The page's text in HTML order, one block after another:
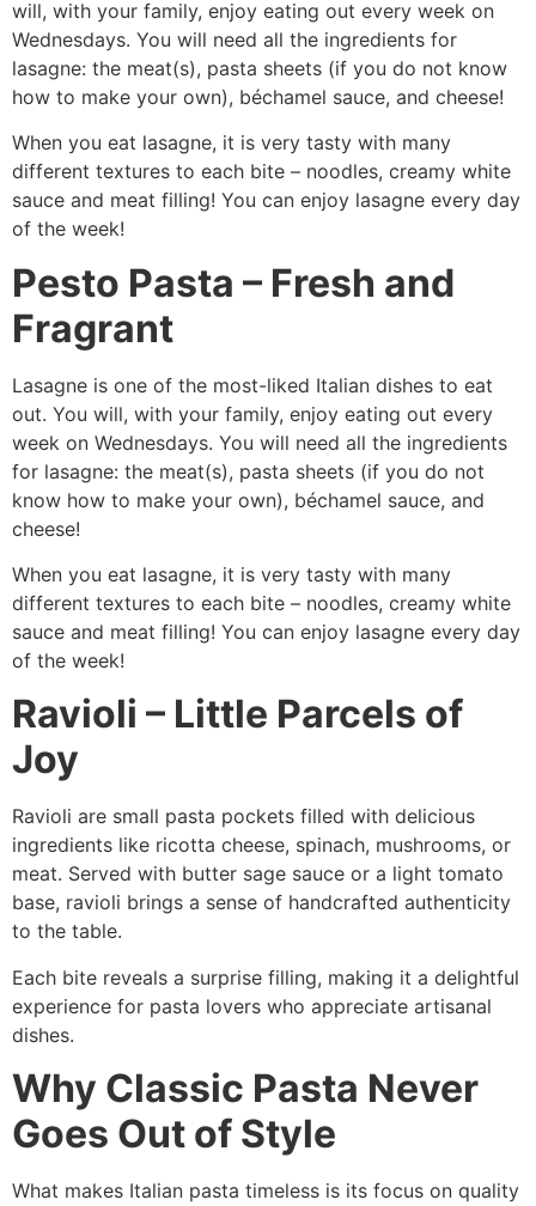
will, with your family, enjoy eating out every week on
Wednesdays. You will need all the ingredients for
lasagne: the meat(s), pasta sheets (if you do not know
how to make your own), béchamel sauce, and cheese!
When you eat lasagne, it is very tasty with many
different textures to each bite – noodles, creamy white
sauce and meat filling! You can enjoy lasagne every day
of the week!
Pesto Pasta – Fresh and
Fragrant
Lasagne is one of the most-liked Italian dishes to eat
out. You will, with your family, enjoy eating out every
week on Wednesdays. You will need all the ingredients
for lasagne: the meat(s), pasta sheets (if you do not
know how to make your own), béchamel sauce, and
cheese!
When you eat lasagne, it is very tasty with many
different textures to each bite – noodles, creamy white
sauce and meat filling! You can enjoy lasagne every day
of the week!
Ravioli – Little Parcels of
Joy
Ravioli are small pasta pockets filled with delicious
ingredients like ricotta cheese, spinach, mushrooms, or
meat. Served with butter sage sauce or a light tomato
base, ravioli brings a sense of handcrafted authenticity
to the table.
Each bite reveals a surprise filling, making it a delightful
experience for pasta lovers who appreciate artisanal
dishes.
Why Classic Pasta Never
Goes Out of Style
What makes Italian pasta timeless is its focus on quality